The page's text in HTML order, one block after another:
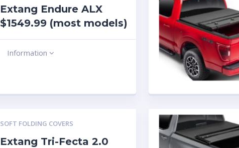
Extang Endure ALX
$1549.99 (most models)
Information
SOFT FOLDING COVERS
Extang Tri-Fecta 2.0